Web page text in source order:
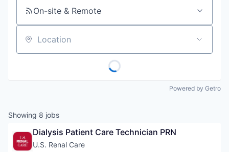
On-site & Remote
Location
Powered by Getro
Showing 8 jobs
Dialysis Patient Care Technician PRN
U.S. Renal Care